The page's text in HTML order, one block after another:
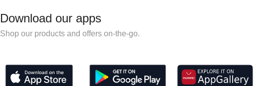
Download our apps
Shop our products and offers on-the-go.